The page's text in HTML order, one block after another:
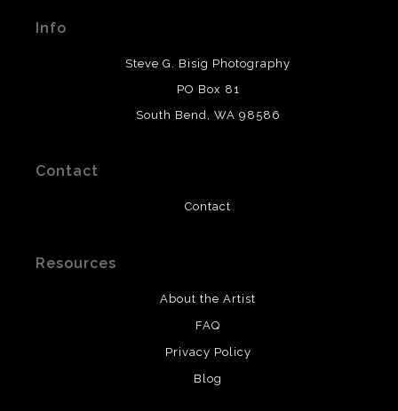
provide transparency to buyers.
DESCRIPTION FROM MERCHANT:
This merchant has removed information
their products. Please verify with them directly.
Info
Steve G. Bisig Photography
PO Box 81
South Bend, WA 98586
Contact
Contact
Resources
About the Artist
FAQ
Privacy Policy
Blog